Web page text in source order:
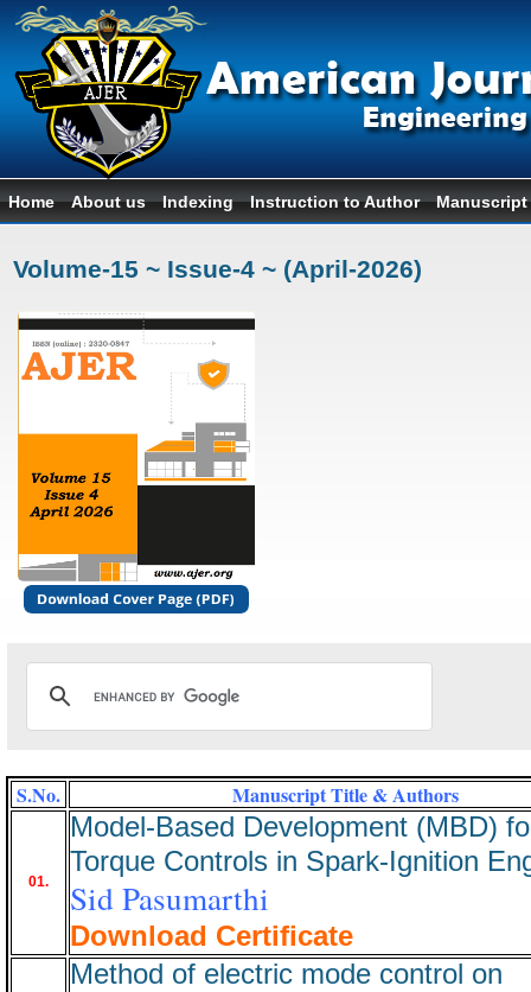
Home About us Indexing Instruction to Author
Volume-15 ~ Issue-4 ~ (April-2026)
S.No. Manuscript Title & Authors
01.
Model-Based Development (MBD)
Torque Controls in Spark-Ignition
Sid Pasumarthi
Download Certificate
Method of electric mode control on